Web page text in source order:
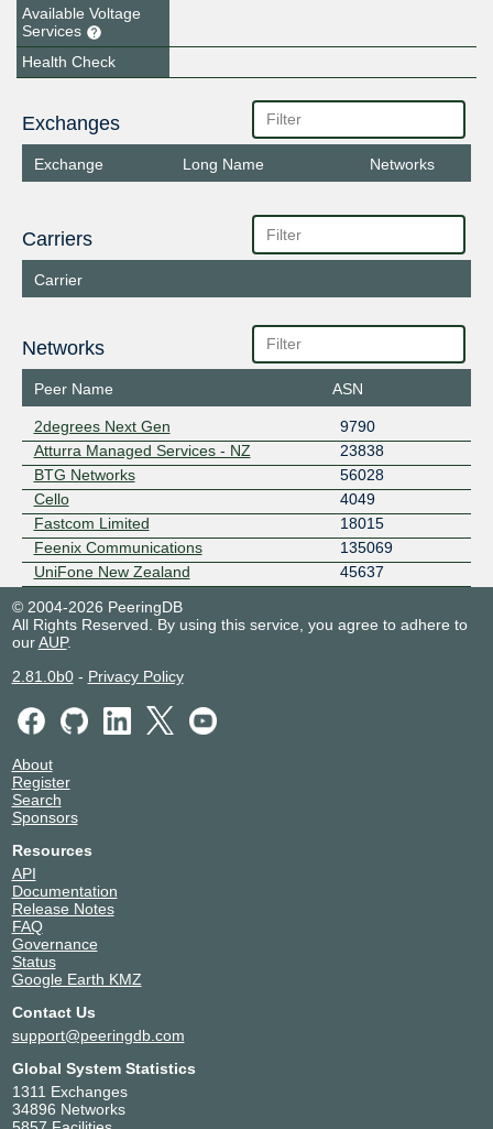
Available Voltage
Services
Health Check
Exchanges
Exchange Long Name Networks
Carriers
Carrier
Networks
Peer Name ASN
2degrees Next Gen
9790
Atturra Managed Services - NZ
23838
BTG Networks
56028
Cello
4049
Fastcom Limited
18015
Feenix Communications
135069
UniFone New Zealand
45637
© 2004-2026 PeeringDB
All Rights Reserved. By using this service, you agree to adhere to
ourAUP.
2.81.0b0- Privacy Policy
About
Register
Search
Sponsors
Resources
API
Documentation
Release Notes
FAQ
Governance
Status
Google Earth KMZ
Contact Us
support@peeringdb.com
Global System Statistics
1311 Exchanges
34896 Networks